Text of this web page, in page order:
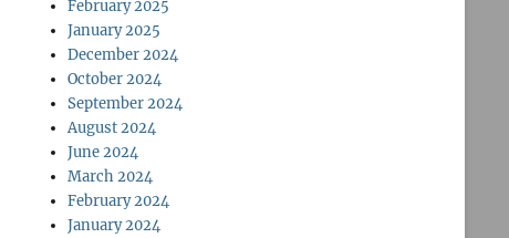
February 2025
January 2025
December 2024
October 2024
September 2024
August 2024
June 2024
March 2024
February 2024
January 2024